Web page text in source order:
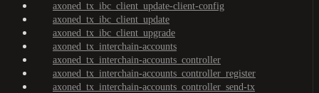
axoned_tx_ibc_client_update-client-config
axoned_tx_ibc_client_update
axoned_tx_ibc_client_upgrade
axoned_tx_interchain-accounts
axoned_tx_interchain-accounts_controller
axoned_tx_interchain-accounts_controller_register
axoned_tx_interchain-accounts_controller_send-tx